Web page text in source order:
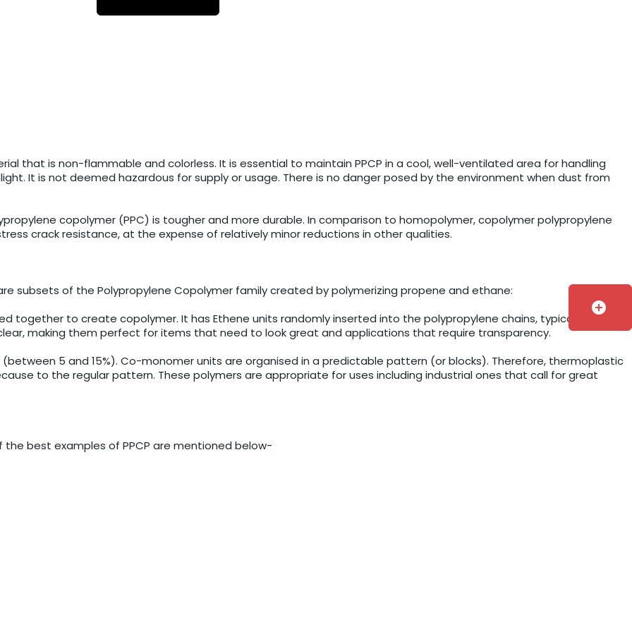
that is non-flammable and colorless. It is essential to maintain PPCP in a cool, well-ventilated area for handling
It is not deemed hazardous for supply or usage. There is no danger posed by the environment when dust from
copolymer (PPC) is tougher and more durable. In comparison to homopolymer, copolymer polypropylene
crack resistance, at the expense of relatively minor reductions in other qualities.
subsets of the Polypropylene Copolymer family created by polymerizing propene and ethane:
together to create copolymer. It has Ethene units randomly inserted into the polypropylene chains, typically up to
making them perfect for items that need to look great and applications that require transparency.
5 and 15%). Co-monomer units are organised in a predictable pattern (or blocks). Therefore, thermoplastic
to the regular pattern. These polymers are appropriate for uses including industrial ones that call for great
the best examples of PPCP are mentioned below-
add_circle